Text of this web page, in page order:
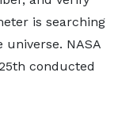
is searching
NASA
conducted